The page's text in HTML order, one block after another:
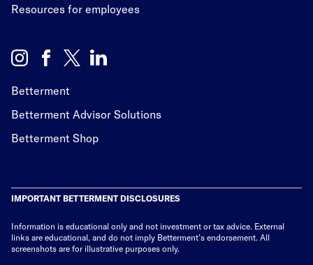
Resources for employees
Betterment
Betterment Advisor Solutions
Betterment Shop
IMPORTANT BETTERMENT DISCLOSURES
Information is educational only and not investment or tax advice. External
links are educational, and do not imply Betterment’s endorsement. All
screenshots are for illustrative purposes only.